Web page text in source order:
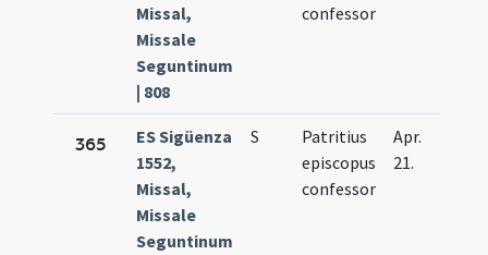
Missal,
Missale
Seguntinum
| 808
confessor
365
ES Sigüenza
1552,
Missal,
Missale
Seguntinum
S
Patritius
episcopus
confessor
Apr.
21.